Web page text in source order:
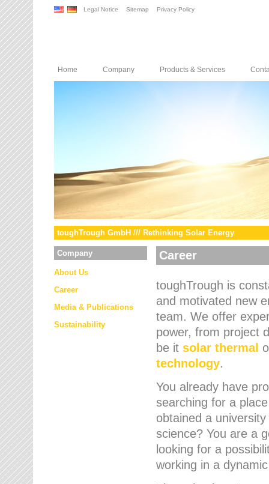
Legal Notice Sitemap Privacy Policy
Home Company Products & Services
toughTrough GmbH /// Rethinking Solar Energy
Company
About Us
Career
Media & Publications
Sustainability
Career
toughTrough is
and motivated new
team. We offer
power, from project
be it solar thermal
technology.
You already have
searching for a
obtained a
science? You are a
looking for a
working in a